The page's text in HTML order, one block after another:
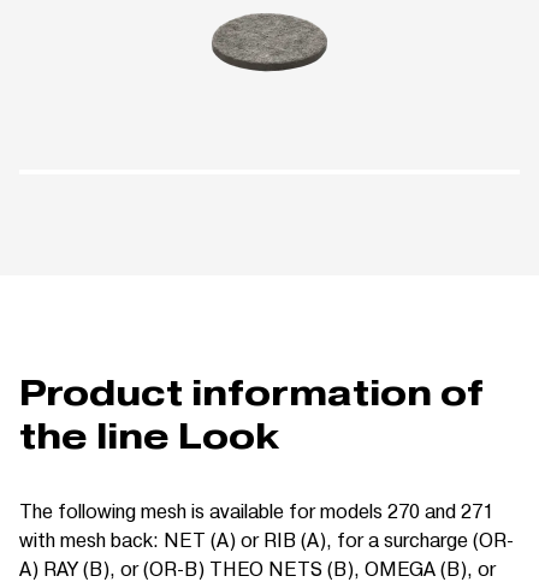
Product information of
the line Look
The following mesh is available for models 270 and 271
with mesh back: NET (A) or RIB (A), for a surcharge (OR-
A) RAY (B), or (OR-B) THEO NETS (B), OMEGA (B), or